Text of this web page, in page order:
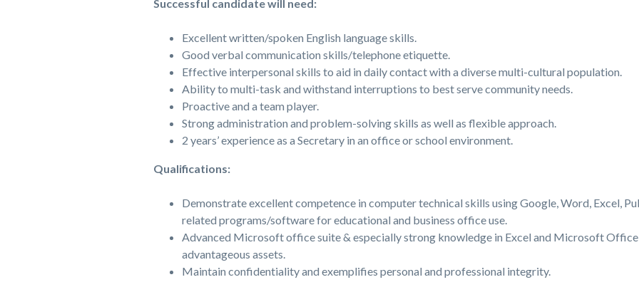
Successful candidate will need:
Excellent written/spoken English language skills.
Good verbal communication skills/telephone etiquette.
Effective interpersonal skills to aid in daily contact with a diverse multi-cultural population.
Ability to multi-task and withstand interruptions to best serve community needs.
Proactive and a team player.
Strong administration and problem-solving skills as well as flexible approach.
2 years’ experience as a Secretary in an office or school environment.
Qualifications:
Demonstrate excellent competence in computer technical skills using Google, Word, Excel,
related programs/software for educational and business office use.
Advanced Microsoft office suite & especially strong knowledge in Excel and Microsoft Office
advantageous assets.
Maintain confidentiality and exemplifies personal and professional integrity.